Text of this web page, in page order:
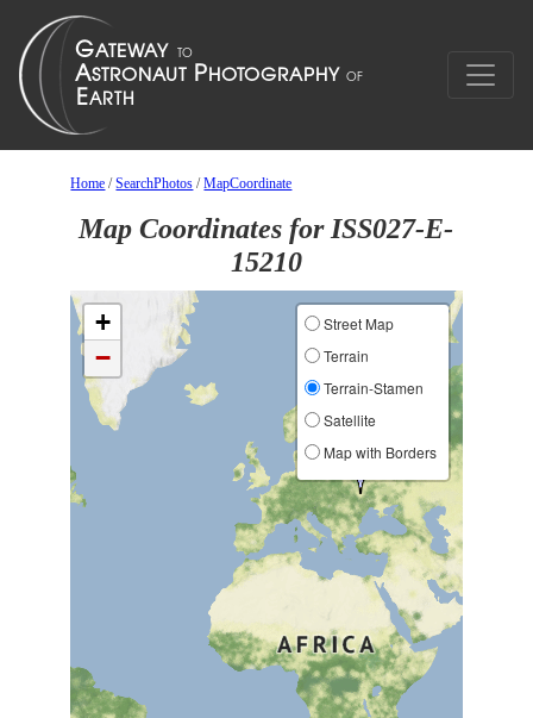
Home /SearchPhotos /MapCoordinate
Map Coordinates for ISS027-E-
15210
+
−
Street Map
Terrain
Terrain-Stamen
Satellite
Map with Borders